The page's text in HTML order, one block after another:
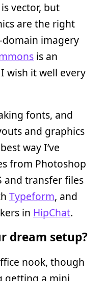
vector, but
are the right
domain imagery
is an
wish it well every
fonts, and
and graphics
way I’ve
from Photoshop
and transfer files
Typeform, and
in HipChat.
dream setup?
nook, though
getting a mini